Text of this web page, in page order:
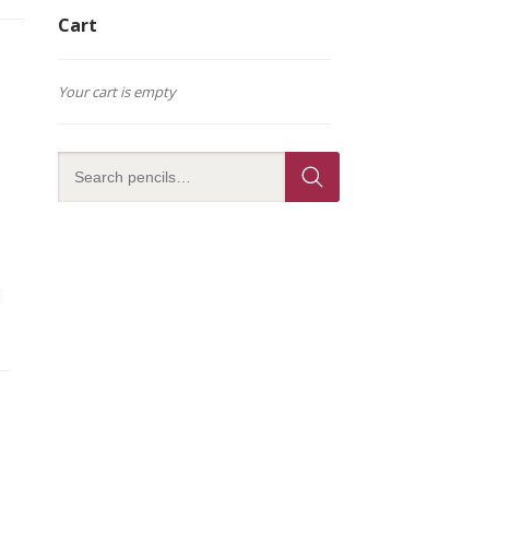
Cart
Your cart is empty